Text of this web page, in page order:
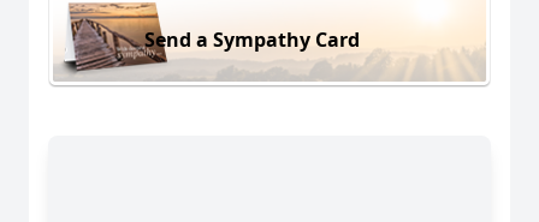
Send a Sympathy Card